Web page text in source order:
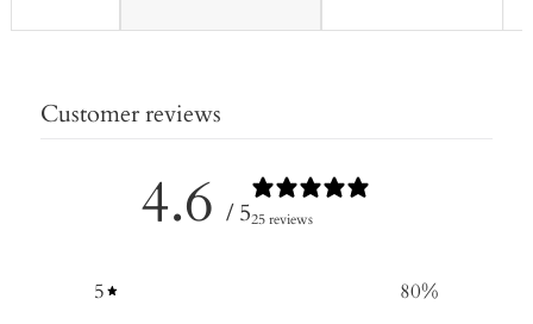
Customer reviews
4.6 / 525 reviews
5 80%